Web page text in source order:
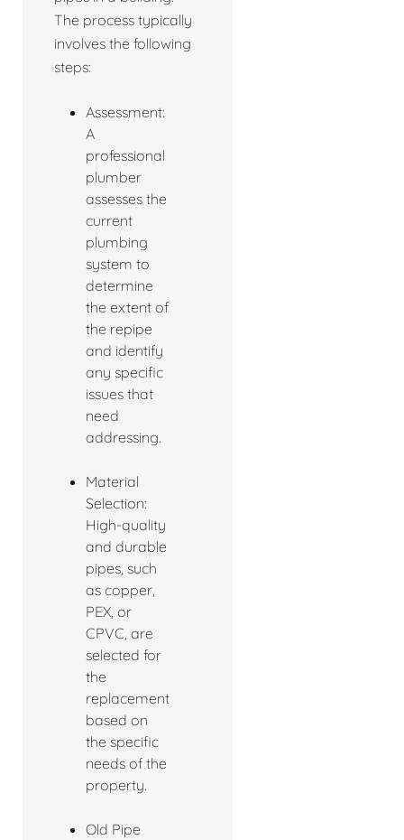
The process typically
involves the following
steps:
Assessment:
A
professional
plumber
assesses the
current
plumbing
system to
determine
the extent of
the repipe
and identify
any specific
issues that
need
addressing.
Material
Selection:
High-quality
and durable
pipes, such
as copper,
PEX, or
CPVC, are
selected for
the
replacement
based on
the specific
needs of the
property.
Old Pipe